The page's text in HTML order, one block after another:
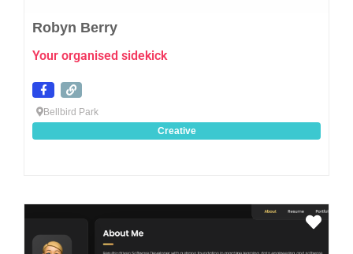
Robyn Berry
Your organised sidekick
Bellbird Park
Creative